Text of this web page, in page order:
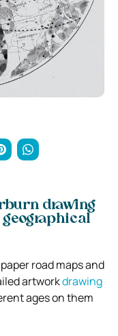
drawing
road maps and
artworkdrawing
ages on them